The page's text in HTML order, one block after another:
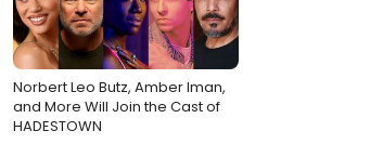
Norbert Leo Butz, Amber Iman,
and More Will Join the Cast of
HADESTOWN